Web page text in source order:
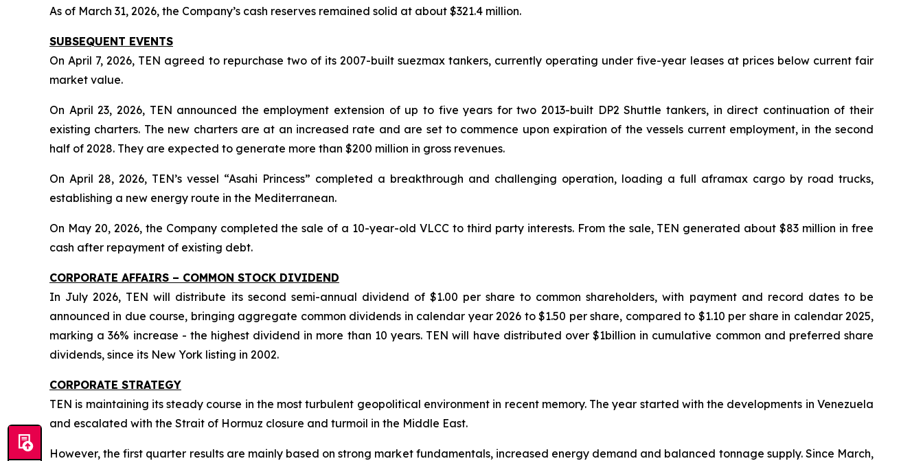
As of March 31, 2026, the Company’s cash reserves remained solid at about $321.4 million.
SUBSEQUENT EVENTS
On April 7, 2026, TEN agreed to repurchase two of its 2007-built suezmax tankers, currently operating under five-year leases at prices below current fair
market value.
On April 23, 2026, TEN announced the employment extension of up to five years for two 2013-built DP2 Shuttle tankers, in direct continuation of their
existing charters. The new charters are at an increased rate and are set to commence upon expiration of the vessels current employment, in the second
half of 2028. They are expected to generate more than $200 million in gross revenues.
On April 28, 2026, TEN’s vessel “Asahi Princess” completed a breakthrough and challenging operation, loading a full aframax cargo by road trucks,
establishing a new energy route in the Mediterranean.
On May 20, 2026, the Company completed the sale of a 10-year-old VLCC to third party interests. From the sale, TEN generated about $83 million in free
cash after repayment of existing debt.
CORPORATE AFFAIRS – COMMON STOCK DIVIDEND
In July 2026, TEN will distribute its second semi-annual dividend of $1.00 per share to common shareholders, with payment and record dates to be
announced in due course, bringing aggregate common dividends in calendar year 2026 to $1.50 per share, compared to $1.10 per share in calendar 2025,
marking a 36% increase - the highest dividend in more than 10 years. TEN will have distributed over $1billion in cumulative common and preferred share
dividends, since its New York listing in 2002.
CORPORATE STRATEGY
TEN is maintaining its steady course in the most turbulent geopolitical environment in recent memory. The year started with the developments in Venezuela
and escalated with the Strait of Hormuz closure and turmoil in the Middle East.
However, the first quarter results are mainly based on strong market fundamentals, increased energy demand and balanced tonnage supply. Since March,